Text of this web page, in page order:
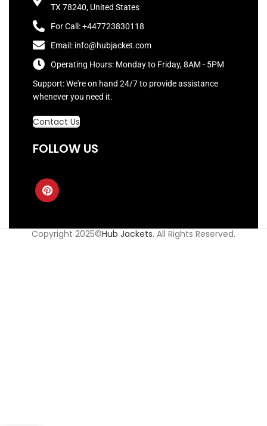
TX 78240, United States
For Call: +447723830118
Email: info@hubjacket.com
Operating Hours: Monday to Friday, 8AM - 5PM
Support: We're on hand 24/7 to provide assistance
whenever you need it.
Contact Us
FOLLOW US
Copyright 2025©Hub Jackets. All Rights Reserved.